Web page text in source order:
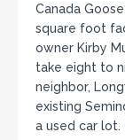
Canada
square foot
owner Kirby
take eight to
neighbor,
existing
a used car lot.